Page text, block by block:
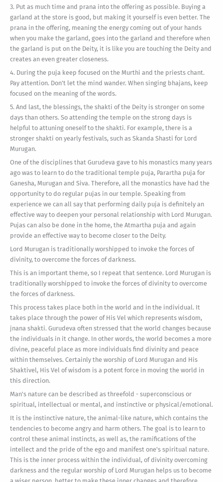
3. Put as much time and prana into the offering as possible. Buying a
garland at the store is good, but making it yourself is even better. The
prana in the offering, meaning the energy coming out of your hands
when you make the garland, goes into the garland and therefore when
the garland is put on the Deity, it is like you are touching the Deity and
creates an even greater closeness.
4. During the puja keep focused on the Murthi and the priests chant.
Pay attention. Don't let the mind wander. When singing bhajans, keep
focused on the meaning of the words.
5. And last, the blessings, the shakti of the Deity is stronger on some
days than others. So attending the temple on the strong days is
helpful to attuning oneself to the shakti. For example, there is a
stronger shakti on yearly festivals, such as Skanda Shasti for Lord
Murugan.
One of the disciplines that Gurudeva gave to his monastics many years
ago was to learn to do the traditional temple puja, Parartha puja for
Ganesha, Murugan and Siva. Therefore, all the monastics have had the
opportunity to do regular pujas in our temple. Speaking from
experience we can all say that performing daily puja is definitely an
effective way to deepen your personal relationship with Lord Murugan.
Pujas can also be done in the home, the Atmartha puja and again
provide an effective way to become closer to the Deity.
Lord Murugan is traditionally worshipped to invoke the forces of
divinity, to overcome the forces of darkness.
This is an important theme, so I repeat that sentence. Lord Murugan is
traditionally worshipped to invoke the forces of divinity to overcome
the forces of darkness.
This process takes place both in the world and in the individual. It
takes place through the power of His Vel which represents wisdom,
jnana shakti. Gurudeva often stressed that the world changes because
the individuals in it change. In other words, the world becomes a more
divine, peaceful place as more individuals find divinity and peace
within themselves. Certainly the worship of Lord Murugan and His
Shaktivel, His Vel of wisdom is a potent force in moving the world in
this direction.
Man's nature can be described as threefold - superconscious or
spiritual, intellectual or mental, and instinctive or physical/emotional.
It is the instinctive nature, the animal-like nature, which contains the
tendencies to become angry and harm others. The goal is to learn to
control these animal instincts, as well as, the ramifications of the
intellect and the pride of the ego and manifest one's spiritual nature.
This is the inner process within the individual, of divinity overcoming
darkness and the regular worship of Lord Murugan helps us to become